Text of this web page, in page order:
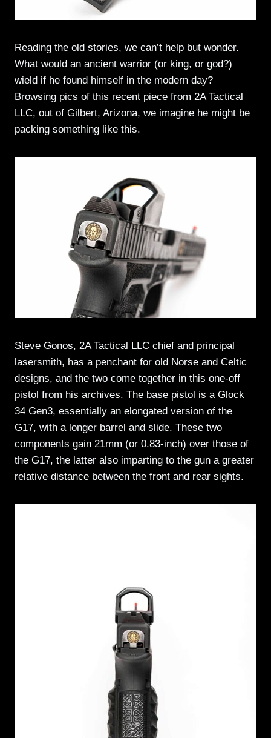
Reading the old stories, we can’t help but wonder.
What would an ancient warrior (or king, or god?)
wield if he found himself in the modern day?
Browsing pics of this recent piece from 2A Tactical
LLC, out of Gilbert, Arizona, we imagine he might be
packing something like this.
Steve Gonos, 2A Tactical LLC chief and principal
lasersmith, has a penchant for old Norse and Celtic
designs, and the two come together in this one-off
pistol from his archives. The base pistol is a Glock
34 Gen3, essentially an elongated version of the
G17, with a longer barrel and slide. These two
components gain 21mm (or 0.83-inch) over those of
the G17, the latter also imparting to the gun a greater
relative distance between the front and rear sights.